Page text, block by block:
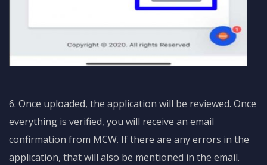
6. Once uploaded, the application will be reviewed. Once
everything is verified, you will receive an email
confirmation from MCW. If there are any errors in the
application, that will also be mentioned in the email.